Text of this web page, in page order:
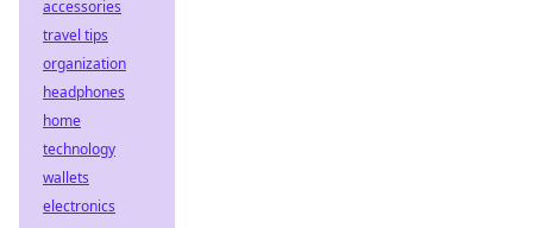
accessories
travel tips
organization
headphones
home
technology
wallets
electronics